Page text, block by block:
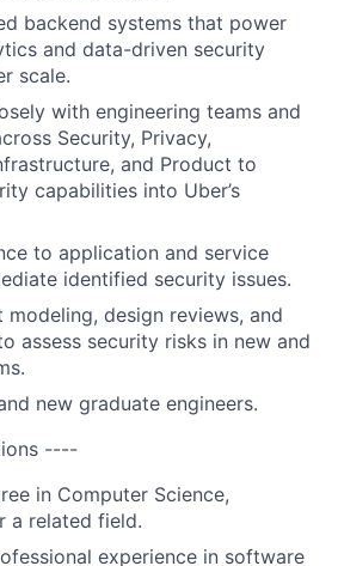
backend systems that power
and data-driven security
scale.
with engineering teams and
Security, Privacy,
and Product to
capabilities into Uber’s
to application and service
identified security issues.
modeling, design reviews, and
assess security risks in new and
new graduate engineers.
----
in Computer Science,
a related field.
experience in software